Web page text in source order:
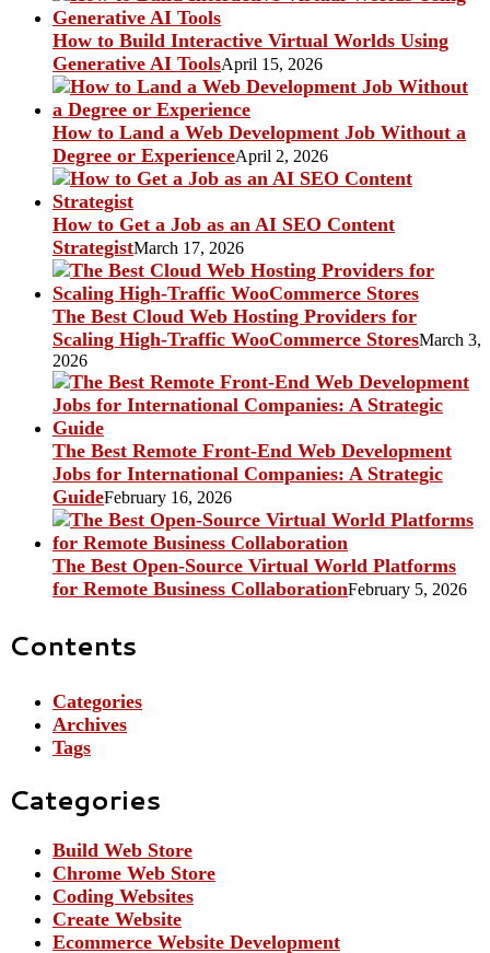
How to Build Interactive Virtual Worlds Using
Generative AI ToolsApril 15, 2026
How to Land a Web Development Job Without a
Degree or ExperienceApril 2, 2026
How to Get a Job as an AI SEO Content
StrategistMarch 17, 2026
The Best Cloud Web Hosting Providers for
Scaling High-Traffic WooCommerce StoresMarch 3,
2026
The Best Remote Front-End Web Development
Jobs for International Companies: A Strategic
GuideFebruary 16, 2026
The Best Open-Source Virtual World Platforms
for Remote Business CollaborationFebruary 5, 2026
Contents
Categories
Archives
Tags
Categories
Build Web Store
Chrome Web Store
Coding Websites
Create Website
Ecommerce Website Development